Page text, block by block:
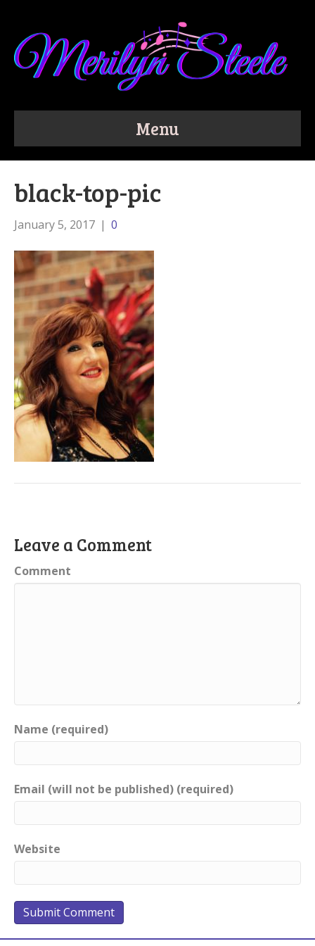
Menu
black-top-pic
January 5, 2017 | 0
Leave a Comment
Comment
Name (required)
Email (will not be published) (required)
Website